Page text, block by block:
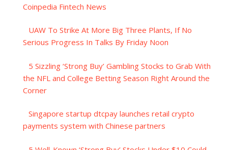
Coinpedia Fintech News
UAW To Strike At More Big Three Plants, If No
Serious Progress In Talks By Friday Noon
5 Sizzling ‘Strong Buy’ Gambling Stocks to Grab With
the NFL and College Betting Season Right Around the
Corner
Singapore startup dtcpay launches retail crypto
payments system with Chinese partners